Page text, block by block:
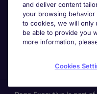
Search for jobs
About Michael Page
and deliver content
your browsing
to cookies, we will only
be able to provide you
more information,
Cookies